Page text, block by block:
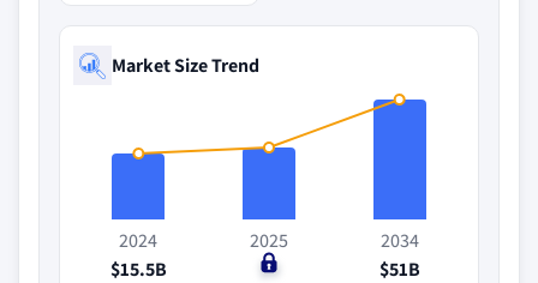
Market Size Trend
2024
$15.5B
2025
$0
2034
$51B